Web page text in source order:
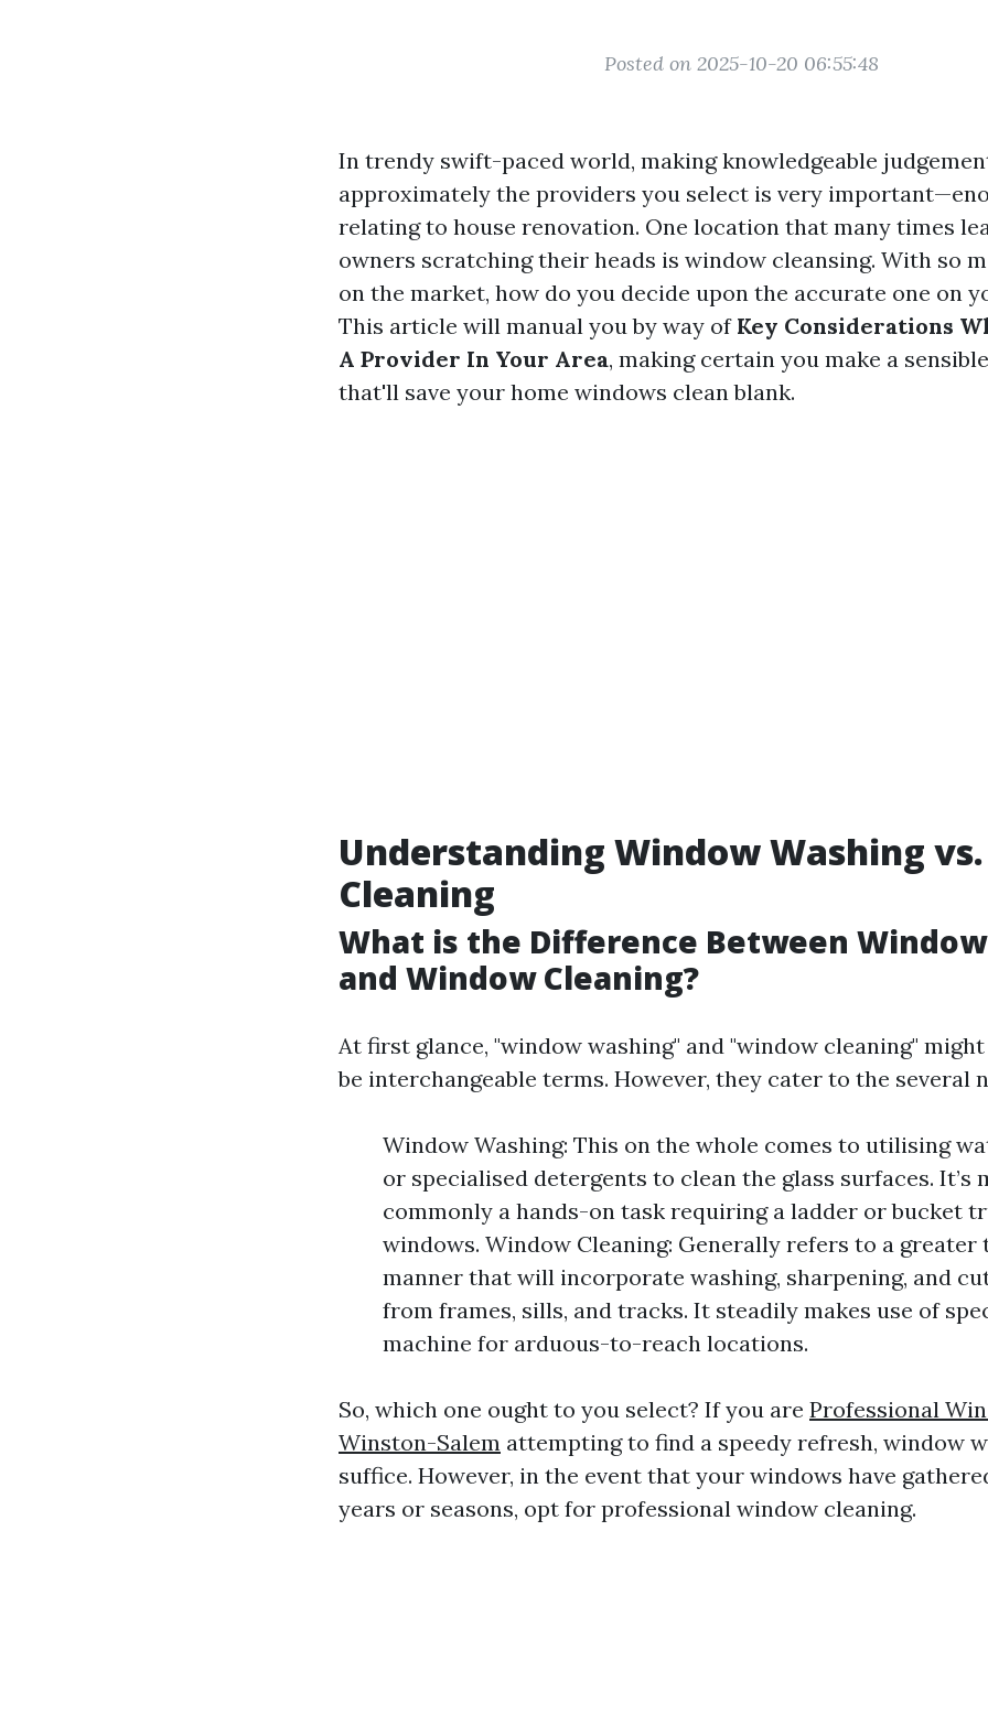
Posted on 2025-10-20 06:55:48
In trendy swift-paced world, making knowledgeable
approximately the providers you select is very
relating to house renovation. One location that many times
owners scratching their heads is window cleansing. With so
on the market, how do you decide upon the accurate one on
This article will manual you by way of Key Considerations
A Provider In Your Area, making certain you make a
that'll save your home windows clean blank.
Understanding Window Washing
Cleaning
What is the Difference Between
and Window Cleaning?
At first glance, "window washing" and "window cleaning"
be interchangeable terms. However, they cater to the several
Window Washing: This on the whole comes to utilising
or specialised detergents to clean the glass surfaces. It’s
commonly a hands-on task requiring a ladder or bucket
windows. Window Cleaning: Generally refers to a greater
manner that will incorporate washing, sharpening, and
from frames, sills, and tracks. It steadily makes use of
machine for arduous-to-reach locations.
So, which one ought to you select? If you are Professional
Winston-Salem attempting to find a speedy refresh, window
suffice. However, in the event that your windows have
years or seasons, opt for professional window cleaning.